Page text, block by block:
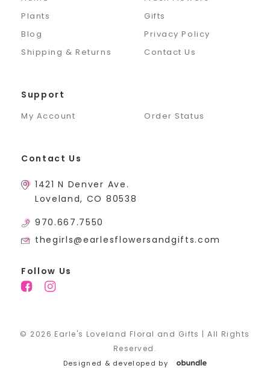
Plants
Gifts
Blog
Privacy Policy
Shipping & Returns
Contact Us
Support
My Account Order Status
Contact Us
1421 N Denver Ave.
Loveland, CO 80538
970.667.7550
thegirls@earlesflowersandgifts.com
Follow Us
© 2026 Earle's Loveland Floral and Gifts | All Rights
Reserved.
Designed & developed by